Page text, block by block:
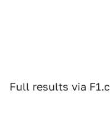
Full results via